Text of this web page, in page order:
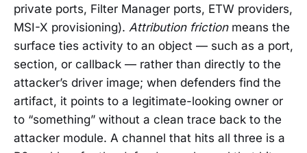
private ports, Filter Manager ports, ETW providers,
MSI-X provisioning). Attribution frictionmeans the
surface ties activity to an object — such as a port,
section, or callback — rather than directly to the
attacker’s driver image; when defenders find the
artifact, it points to a legitimate-looking owner or
to “something” without a clean trace back to the
attacker module. A channel that hits all three is a